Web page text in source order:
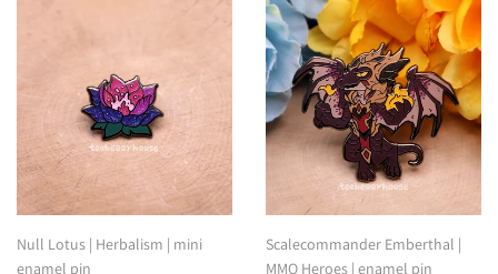
Null Lotus | Herbalism | mini
enamel pin
Scalecommander Emberthal |
MMO Heroes | enamel pin